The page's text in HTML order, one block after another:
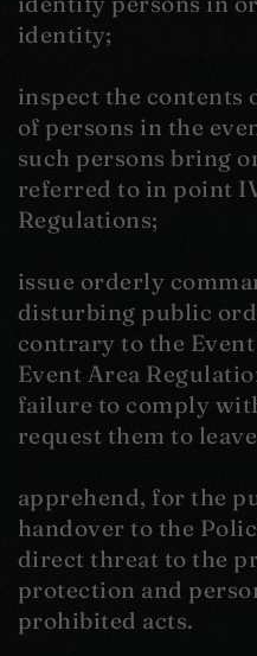
identity;
inspect the contents
of persons in the
such persons bring
referred to in point
Regulations;
issue orderly
disturbing public
contrary to the
Event Area
failure to comply
request them to
apprehend, for the
handover to the
direct threat to the
protection and
prohibited acts.